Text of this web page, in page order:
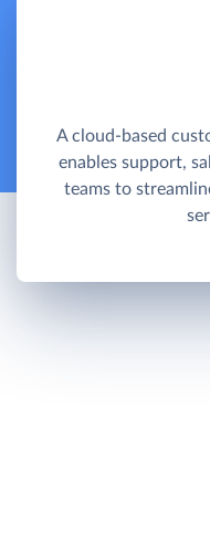
A cloud-based
enables support,
teams to